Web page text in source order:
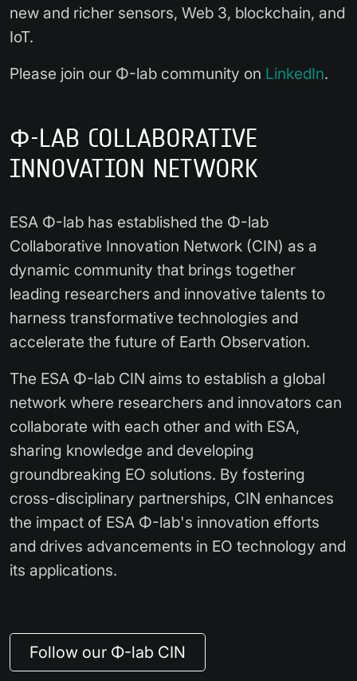
new and richer sensors, Web 3, blockchain, and
IoT.
Please join our Φ-lab community on LinkedIn.
Φ-LAB COLLABORATIVE
INNOVATION NETWORK
ESA Φ-lab has established the Φ-lab
Collaborative Innovation Network (CIN) as a
dynamic community that brings together
leading researchers and innovative talents to
harness transformative technologies and
accelerate the future of Earth Observation.
The ESA Φ-lab CIN aims to establish a global
network where researchers and innovators can
collaborate with each other and with ESA,
sharing knowledge and developing
groundbreaking EO solutions. By fostering
cross-disciplinary partnerships, CIN enhances
the impact of ESA Φ-lab's innovation efforts
and drives advancements in EO technology and
its applications.
Follow our Φ-lab CIN